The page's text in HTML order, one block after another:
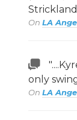
On LA
only
On LA